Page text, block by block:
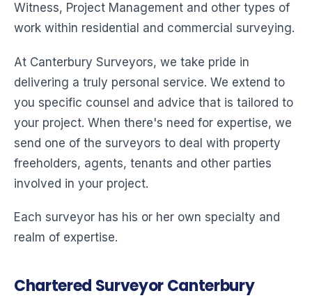
Witness, Project Management and other types of
work within residential and commercial surveying.
At Canterbury Surveyors, we take pride in
delivering a truly personal service. We extend to
you specific counsel and advice that is tailored to
your project. When there's need for expertise, we
send one of the surveyors to deal with property
freeholders, agents, tenants and other parties
involved in your project.
Each surveyor has his or her own specialty and
realm of expertise.
Chartered Surveyor Canterbury